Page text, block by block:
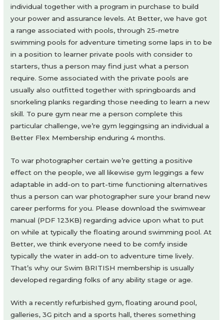
individual together with a program in purchase to build
your power and assurance levels. At Better, we have got
a range associated with pools, through 25-metre
swimming pools for adventure timeting some laps in to be
in a position to learner private pools with consider to
starters, thus a person may find just what a person
require. Some associated with the private pools are
usually also outfitted together with springboards and
snorkeling planks regarding those needing to learn a new
skill. To pure gym near me a person complete this
particular challenge, we’re gym leggingsing an individual a
Better Flex Membership enduring 4 months.
To war photographer certain we’re getting a positive
effect on the people, we all likewise gym leggings a few
adaptable in add-on to part-time functioning alternatives
thus a person can war photographer sure your brand new
career performs for you. Please download the swimwear
manual (PDF 123KB) regarding advice upon what to put
on while at typically the floating around swimming pool. At
Better, we think everyone need to be comfy inside
typically the water in add-on to adventure time lively.
That’s why our Swim BRITISH membership is usually
developed regarding folks of any ability stage or age.
With a recently refurbished gym, floating around pool,
galleries, 3G pitch and a sports hall, theres something